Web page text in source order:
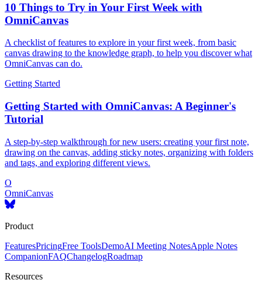
10 Things to Try in Your First Week with
OmniCanvas
A checklist of features to explore in your first week, from basic
canvas drawing to the knowledge graph, to help you discover what
OmniCanvas can do.
Getting Started
Getting Started with OmniCanvas: A Beginner's
Tutorial
A step-by-step walkthrough for new users: creating your first note,
drawing on the canvas, adding sticky notes, organizing with folders
and tags, and exploring different views.
O
OmniCanvas
Product
FeaturesPricingFree ToolsDemoAI Meeting NotesApple Notes
CompanionFAQChangelogRoadmap
Resources